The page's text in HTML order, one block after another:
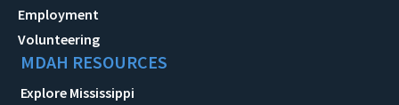
Employment
Volunteering
MDAH RESOURCES
Explore Mississippi